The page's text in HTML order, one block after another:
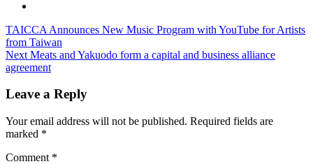
Post
navigation
Previous
Post:
TAICCA Announces New Music Program with YouTube for Artists
from Taiwan
Next
Post:
Next Meats and Yakuodo form a capital and business alliance
agreement
Leave a Reply
Your email address will not be published. Required fields are
marked *
Comment *